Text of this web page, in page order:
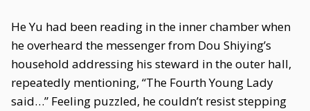
He Yu had been reading in the inner chamber when
he overheard the messenger from Dou Shiying’s
household addressing his steward in the outer hall,
repeatedly mentioning, “The Fourth Young Lady
said…” Feeling puzzled, he couldn’t resist stepping